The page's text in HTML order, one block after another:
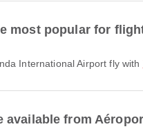
most popular for
International Airport fly with
available from